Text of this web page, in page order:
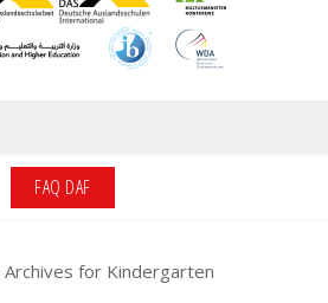
FAQ DAF
Archives for Kindergarten